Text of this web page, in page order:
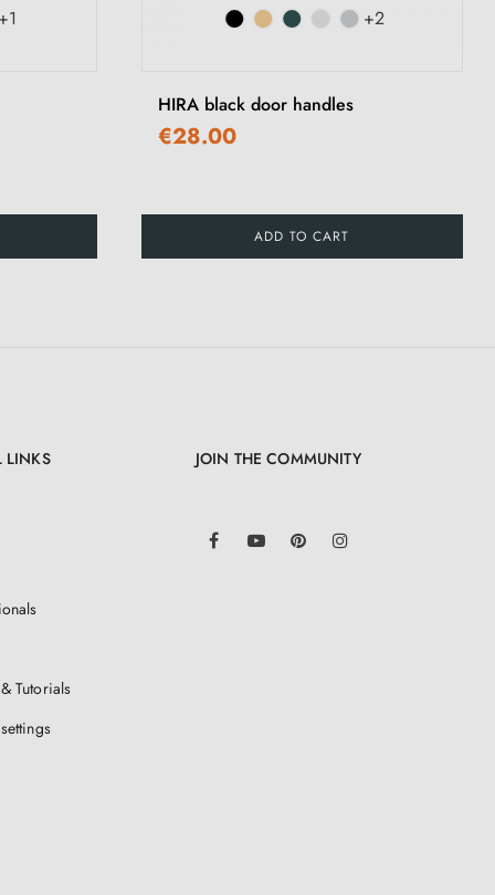
+2
HIRA black door handles
€28.00
ADD TO CART
LINKS
Tutorials
JOIN THE COMMUNITY
FacebookYouTube Pinterest